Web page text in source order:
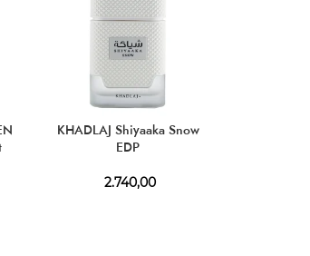
KHADLAJ Shiyaaka Snow
EDP
2.740,00